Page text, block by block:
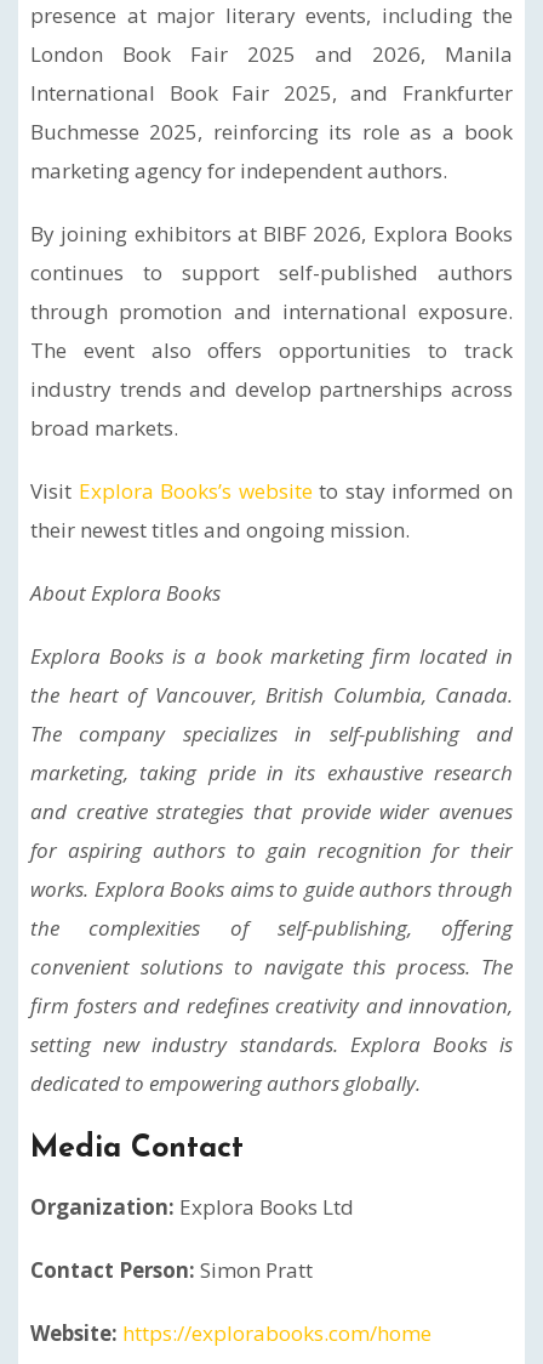
presence at major literary events, including the
London Book Fair 2025 and 2026, Manila
International Book Fair 2025, and Frankfurter
Buchmesse 2025, reinforcing its role as a book
marketing agency for independent authors.
By joining exhibitors at BIBF 2026, Explora Books
continues to support self-published authors
through promotion and international exposure.
The event also offers opportunities to track
industry trends and develop partnerships across
broad markets.
Visit Explora Books’s websiteto stay informed on
their newest titles and ongoing mission.
About Explora Books
Explora Books is a book marketing firm located in
the heart of Vancouver, British Columbia, Canada.
The company specializes in self-publishing and
marketing, taking pride in its exhaustive research
and creative strategies that provide wider avenues
for aspiring authors to gain recognition for their
works. Explora Books aims to guide authors through
the complexities of self-publishing, offering
convenient solutions to navigate this process. The
firm fosters and redefines creativity and innovation,
setting new industry standards. Explora Books is
dedicated to empowering authors globally.
Media Contact
Organization: Explora Books Ltd
Contact Person: Simon Pratt
Website: https://explorabooks.com/home